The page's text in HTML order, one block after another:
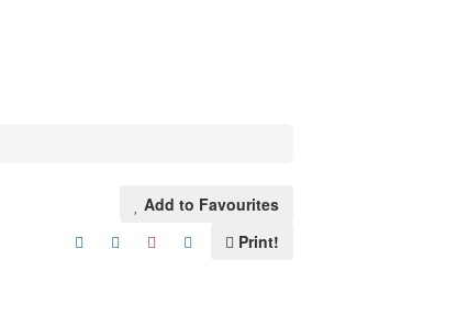
Add to Favourites
Print!